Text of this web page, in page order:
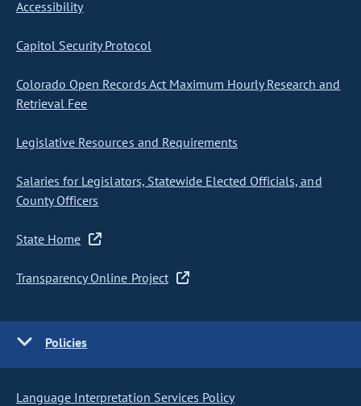
Accessibility
Capitol Security Protocol
Colorado Open Records Act Maximum Hourly Research and
Retrieval Fee
Legislative Resources and Requirements
Salaries for Legislators, Statewide Elected Officials, and
County Officers
State Home
Transparency Online Project
Policies
Language Interpretation Services Policy